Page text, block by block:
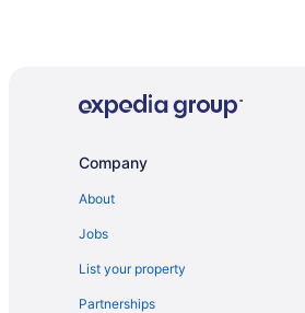
Company
About
Jobs
List your property
Partnerships